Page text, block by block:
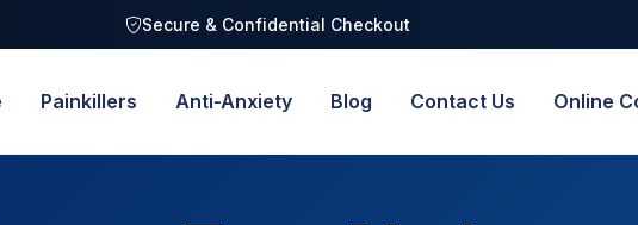
Secure & Confidential Checkout
Painkillers Anti-Anxiety Blog Contact Us Online